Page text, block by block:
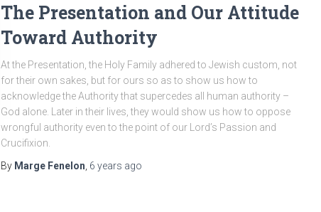
The Presentation and Our Attitude
Toward Authority
At the Presentation, the Holy Family adhered to Jewish custom, not
for their own sakes, but for ours so as to show us how to
acknowledge the Authority that supercedes all human authority –
God alone. Later in their lives, they would show us how to oppose
wrongful authority even to the point of our Lord’s Passion and
Crucifixion.
By Marge Fenelon, 6 years ago